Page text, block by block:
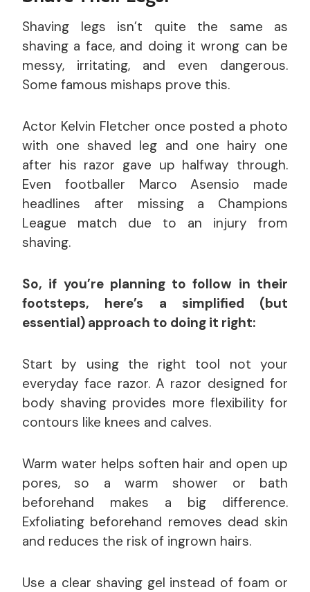
Shaving legs isn’t quite the same as
shaving a face, and doing it wrong can be
messy, irritating, and even dangerous.
Some famous mishaps prove this.
Actor Kelvin Fletcher once posted a photo
with one shaved leg and one hairy one
after his razor gave up halfway through.
Even footballer Marco Asensio made
headlines after missing a Champions
League match due to an injury from
shaving.
So, if you’re planning to follow in their
footsteps, here’s a simplified (but
essential) approach to doing it right:
Start by using the right tool not your
everyday face razor. A razor designed for
body shaving provides more flexibility for
contours like knees and calves.
Warm water helps soften hair and open up
pores, so a warm shower or bath
beforehand makes a big difference.
Exfoliating beforehand removes dead skin
and reduces the risk of ingrown hairs.
Use a clear shaving gel instead of foam or